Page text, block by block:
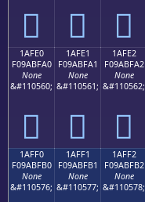
𚿐 𚿑 𚿒
1AFE0
F09ABFA0
None
&#110560;
𚿠
1AFE1
F09ABFA1
None
&#110561;
𚿡
1AFE2
F09ABFA2
None
&#110562;
𚿢
1AFF0
F09ABFB0
None
&#110576;
1AFF1
F09ABFB1
None
&#110577;
1AFF2
F09ABFB2
None
&#110578;